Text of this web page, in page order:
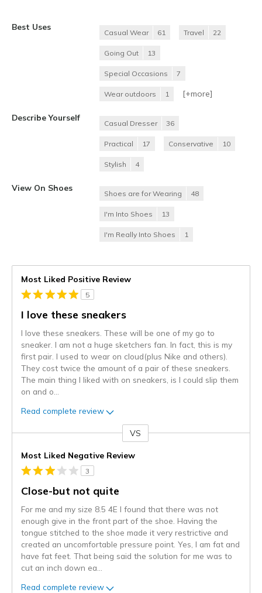
Best Uses
Casual Wear 61 Travel 22
Going Out 13
Special Occasions 7
Wear outdoors 1 [+more]
Describe Yourself
Casual Dresser 36
Practical 17 Conservative 10
Stylish 4
View On Shoes
Shoes are for Wearing 48
I'm Into Shoes 13
I'm Really Into Shoes 1
Most Liked Positive Review
5
I love these sneakers
I love these sneakers. These will be one of my go to
sneaker. I am not a huge sketchers fan. In fact, this is my
first pair. I used to wear on cloud(plus Nike and others).
They cost twice the amount of a pair of these sneakers.
The main thing I liked with on sneakers, is I could slip them
on and o
Read complete review
VS
Most Liked Negative Review
3
Close-but not quite
For me and my size 8.5 4E I found that there was not
enough give in the front part of the shoe. Having the
tongue stitched to the shoe made it very restrictive and
created an uncomfortable pressure point. Yes, I am fat and
have fat feet. That being said the solution for me was to
cut an inch down ea
Read complete review